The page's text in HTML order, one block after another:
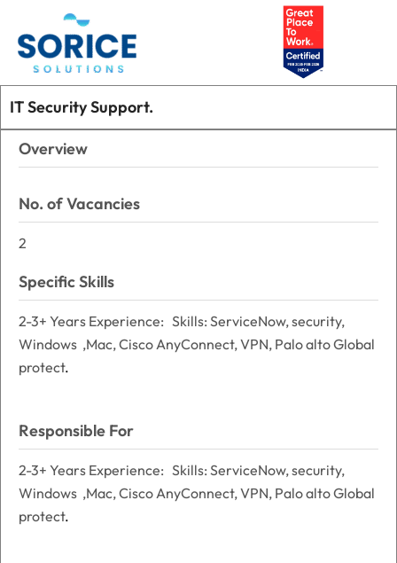
content
IT Security Support.
Overview
No. of Vacancies
2
Specific Skills
2-3+ Years Experience: Skills: ServiceNow, security,
Windows ,Mac, Cisco AnyConnect, VPN, Palo alto Global
protect.
Responsible For
2-3+ Years Experience: Skills: ServiceNow, security,
Windows ,Mac, Cisco AnyConnect, VPN, Palo alto Global
protect.